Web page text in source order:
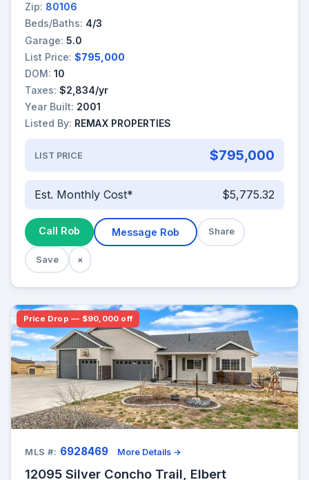
Zip: 80106
Beds/Baths: 4/3
Garage: 5.0
List Price: $795,000
DOM: 10
Taxes: $2,834/yr
Year Built: 2001
Listed By: REMAX PROPERTIES
LIST PRICE $795,000
Est. Monthly Cost* $5,775.32
Call Rob Message Rob Share
Save ×
Price Drop — $90,000 off
MLS #: 6928469 More Details →
12095 Silver Concho Trail, Elbert